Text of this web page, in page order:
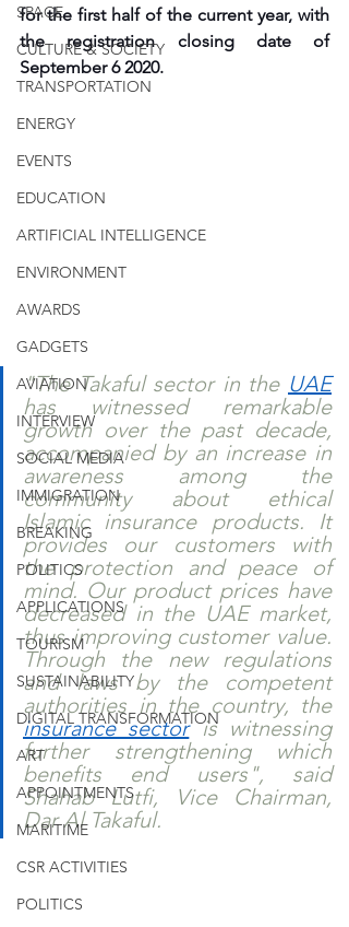
SPACE
CULTURE & SOCIETY
TRANSPORTATION
ENERGY
EVENTS
EDUCATION
ARTIFICIAL INTELLIGENCE
ENVIRONMENT
AWARDS
GADGETS
AVIATION
INTERVIEW
SOCIAL MEDIA
IMMIGRATION
BREAKING
POLITICS
APPLICATIONS
TOURISM
SUSTAINABILITY
DIGITAL TRANSFORMATION
ART
APPOINTMENTS
MARITIME
CSR ACTIVITIES
POLITICS
for the first half of the current year, with
the registration closing date of
September 6 2020.
"The Takaful sector in the UAE
has witnessed remarkable
growth over the past decade,
accompanied by an increase in
awareness among the
community about ethical
Islamic insurance products. It
provides our customers with
the protection and peace of
mind. Our product prices have
decreased in the UAE market,
thus improving customer value.
Through the new regulations
and laws by the competent
authorities in the country, the
insurance sector is witnessing
further strengthening which
benefits end users", said
Shahab Lutfi, Vice Chairman,
Dar Al Takaful.